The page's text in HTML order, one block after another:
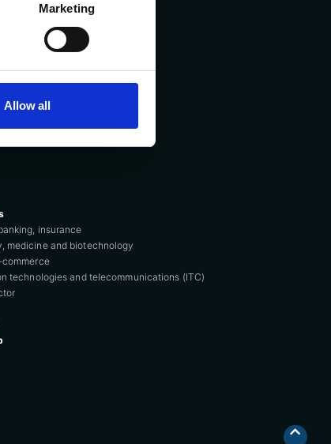
Marketing
Allow all
insurance
medicine and biotechnology
commerce
technologies and telecommunications (ITC)